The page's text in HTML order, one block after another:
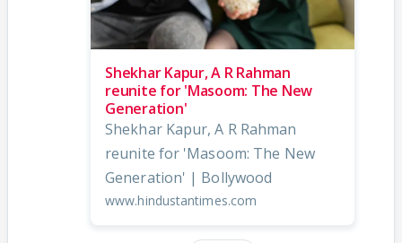
Shekhar Kapur, A R Rahman
reunite for 'Masoom: The New
Generation'
Shekhar Kapur, A R Rahman
reunite for 'Masoom: The New
Generation' | Bollywood
www.hindustantimes.com